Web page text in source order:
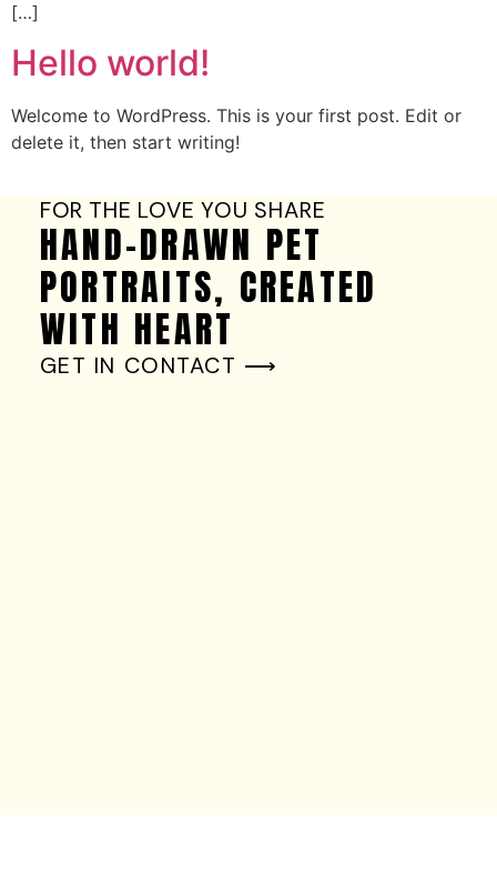
[…]
Hello world!
Welcome to WordPress. This is your first post. Edit or
delete it, then start writing!
FOR THE LOVE YOU SHARE
HAND-DRAWN PET
PORTRAITS, CREATED
WITH HEART
GET IN CONTACT ⟶